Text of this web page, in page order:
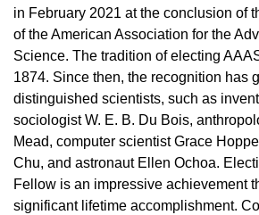
in February 2021 at the conclusion of
of the American Association for the
Science. The tradition of electing
1874. Since then, the recognition has
distinguished scientists, such as
sociologist W. E. B. Du Bois,
Mead, computer scientist Grace
Chu, and astronaut Ellen Ochoa.
Fellow is an impressive achievement
significant lifetime accomplishment.